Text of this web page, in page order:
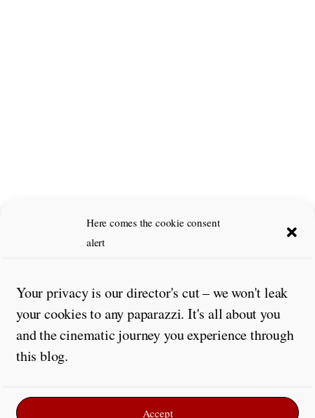
Here comes the cookie consent
alert
Your privacy is our director's cut – we won't leak
your cookies to any paparazzi. It's all about you
and the cinematic journey you experience through
this blog.
Accept